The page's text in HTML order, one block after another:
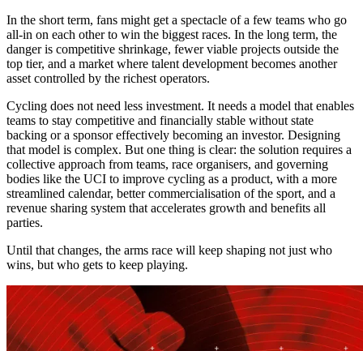
In the short term, fans might get a spectacle of a few teams who go
all-in on each other to win the biggest races. In the long term, the
danger is competitive shrinkage, fewer viable projects outside the
top tier, and a market where talent development becomes another
asset controlled by the richest operators.
Cycling does not need less investment. It needs a model that enables
teams to stay competitive and financially stable without state
backing or a sponsor effectively becoming an investor. Designing
that model is complex. But one thing is clear: the solution requires a
collective approach from teams, race organisers, and governing
bodies like the UCI to improve cycling as a product, with a more
streamlined calendar, better commercialisation of the sport, and a
revenue sharing system that accelerates growth and benefits all
parties.
Until that changes, the arms race will keep shaping not just who
wins, but who gets to keep playing.